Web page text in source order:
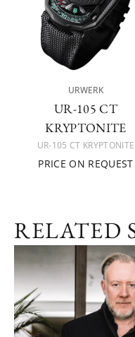
URWERK
UR-105 CT
KRYPTONITE
UR-105 CT KRYPTONITE
PRICE ON REQUEST
RELATED